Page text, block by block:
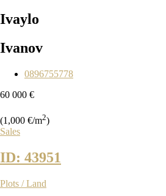
Ivaylo
Ivanov
0896755778
60 000 €
(1,000 €/m2)
Sales
ID: 43951
Plots / Land